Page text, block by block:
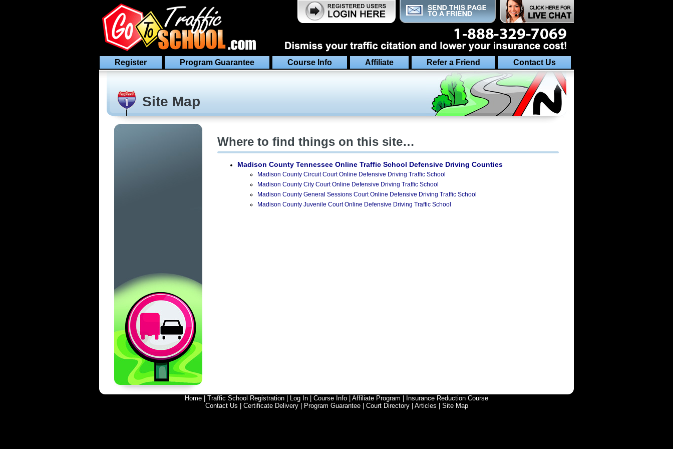
Register Program Guarantee Course Info Affiliate Refer a Friend Contact Us
Site Map
Where to find things on this site…
Madison County TennesseeOnline Traffic School Defensive Driving Counties
Madison County Circuit Court Online Defensive Driving Traffic School
Madison County City Court Online Defensive Driving Traffic School
Madison County General Sessions Court Online Defensive Driving Traffic School
Madison County Juvenile Court Online Defensive Driving Traffic School
Home Traffic School Registration Log In Course Info Affiliate Program
Insurance Reduction Course
Contact Us
Certificate Delivery| Program Guarantee| Court Directory| Articles Site Map